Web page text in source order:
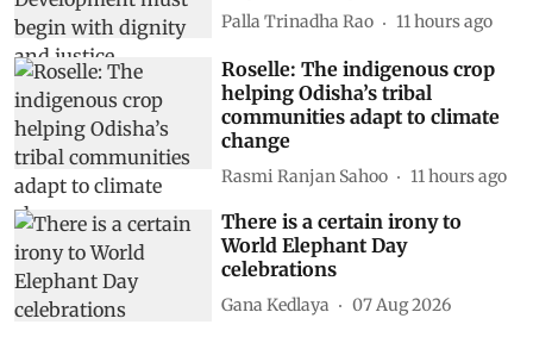
Palla Trinadha Rao 11 hours ago
Roselle: The indigenous crop
helping Odisha’s tribal
communities adapt to climate
change
Rasmi Ranjan Sahoo 11 hours ago
There is a certain irony to
World Elephant Day
celebrations
Gana Kedlaya 07 Aug 2026